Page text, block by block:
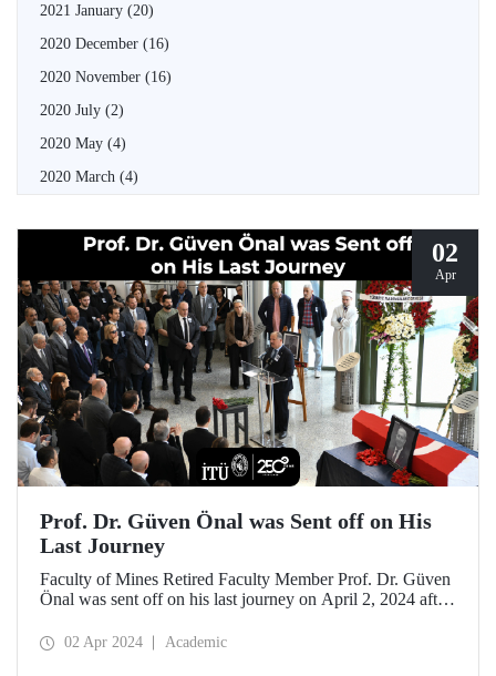
2021 January (20)
2020 December (16)
2020 November (16)
2020 July (2)
2020 May (4)
2020 March (4)
02
Apr
Prof. Dr. Güven Önal was Sent off on His
Last Journey
Faculty of Mines Retired Faculty Member Prof. Dr. Güven
Önal was sent off on his last journey on April 2, 2024 after
attended by his loved ones, colleagues, and students.
02 Apr 2024 Academic